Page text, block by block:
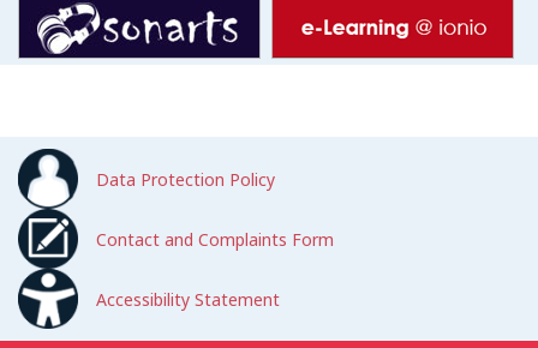
Data Protection Policy
Contact and Complaints Form
Accessibility Statement